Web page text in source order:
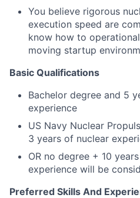
You believe rigorous
execution speed are
know how to
moving startup
Basic Qualifications
Bachelor degree and 5
experience
US Navy Nuclear
3 years of nuclear
OR no degree + 10
experience will be
Preferred Skills And